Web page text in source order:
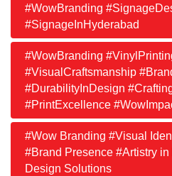
#WowBranding
#SignageInHyderabad
#WowBranding
#VisualCraftsmanship
#DurabilityInDesign
#PrintExcellence
#Wow Branding #Visual
#Brand Presence #Artistry
Design Solutions